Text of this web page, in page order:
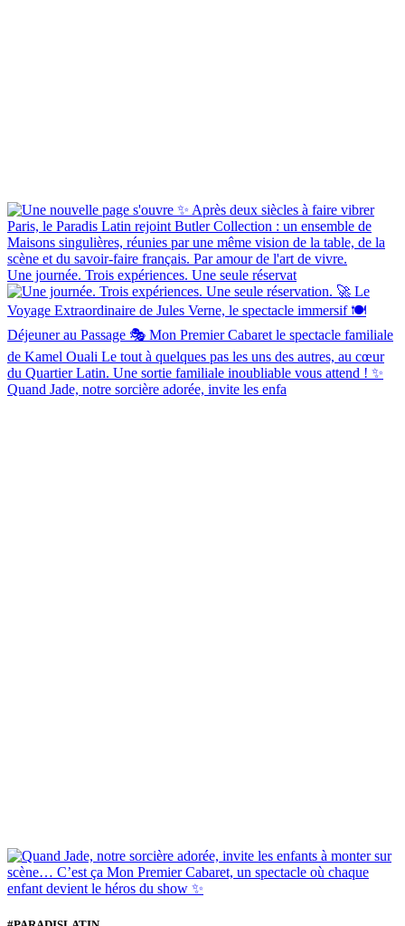
Une journée. Trois expériences. Une seule réservat
Quand Jade, notre sorcière adorée, invite les enfa